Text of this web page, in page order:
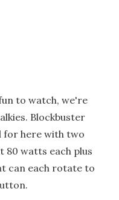
to watch, we're
Blockbuster
for here with two
80 watts each plus
can each rotate to